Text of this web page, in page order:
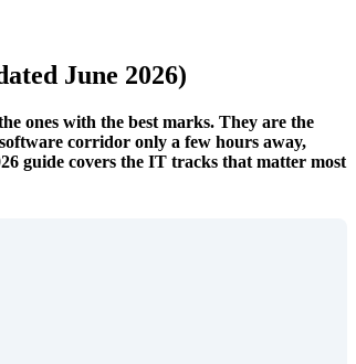
June 2026)
ones with the best marks. They are the
corridor only a few hours away,
guide covers the IT tracks that matter most